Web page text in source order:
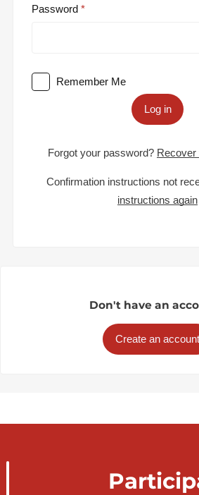
Password
Remember Me
Log in
Forgot your password?
Confirmation instructions not
instructions again
Don't have an
Create an account